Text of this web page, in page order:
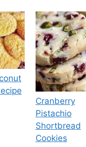
Cranberry
Pistachio
Shortbread
Cookies